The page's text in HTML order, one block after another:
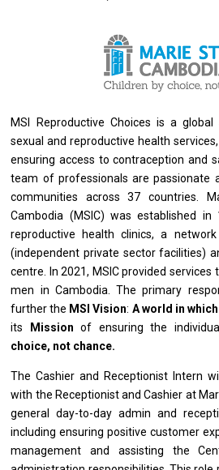
MSI Reproductive Choices is a global
sexualandreproductive health
ensuring access tocontraception and
team of professionalsarepassionate
communities across 37 countries.
Cambodia (MSIC) wasestablished in
reproductive health clinics,a network
(independent private sector facilities)
centre. In 2021, MSIC provided services
men in Cambodia. The primary
furtherthe MSI Vision: A world in
its
Mission of ensuringthe
choice, not chance.
The Cashierand Receptionist Intern
with the ReceptionistandCashier at
general day-to-day adminand
including ensuring positive customer
managementand assisting the